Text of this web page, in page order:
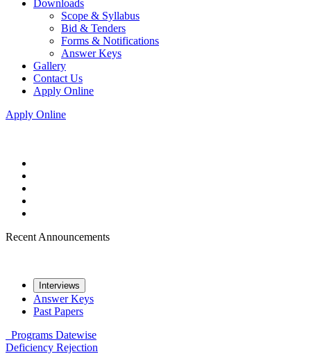
Downloads
Scope & Syllabus
Bid & Tenders
Forms & Notifications
Answer Keys
Gallery
Contact Us
Apply Online
Apply Online
Recent Announcements
Interviews
Answer Keys
Past Papers
Programs Datewise
Deficiency Rejection